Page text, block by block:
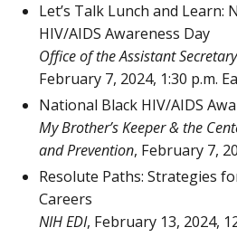
Let’s Talk Lunch and Learn:
HIV/AIDS Awareness Day
Office of the Assistant
February 7, 2024, 1:30 p.m.
National Black HIV/AIDS
My Brother’s Keeper & the
and Prevention, February 7,
Resolute Paths: Strategies
Careers
NIH EDI, February 13, 2024,